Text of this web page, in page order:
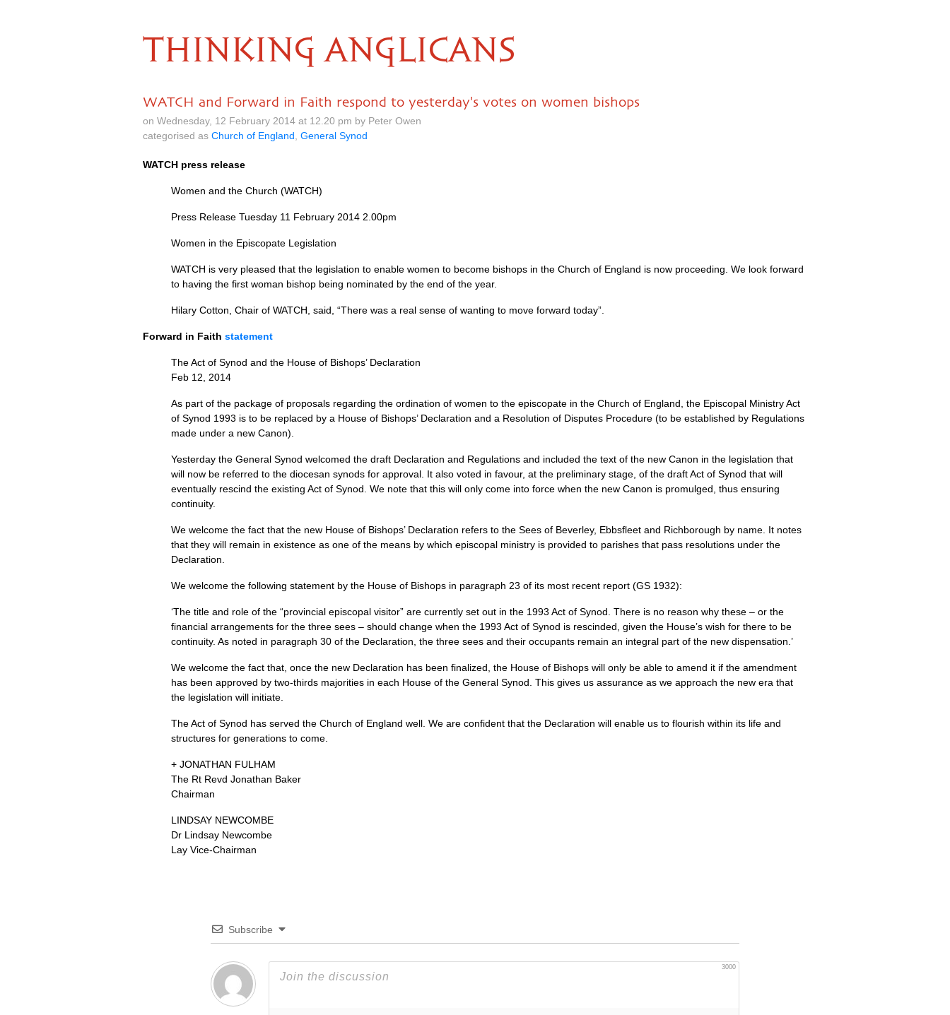
THINKING ANGLICANS
WATCH and Forward in Faith respond to yesterday's votes on women bishops
on Wednesday, 12 February 2014 at 12.20 pm by Peter Owen
categorised as Church of England General Synod
WATCH press release
Women and the Church (WATCH)
Press Release Tuesday 11 February 2014 2.00pm
Women in the Episcopate Legislation
WATCH is very pleased that the legislation to enable women to become bishops in the Church of England is now proceeding. We look forward
to having the first woman bishop being nominated by the end of the year.
Hilary Cotton, Chair of WATCH, said, “There was a real sense of wanting to move forward today”.
Forward in Faith statement
The Act of Synod and the House of Bishops’ Declaration
Feb 12, 2014
As part of the package of proposals regarding the ordination of women to the episcopate in the Church of England, the Episcopal Ministry Act
of Synod 1993 is to be replaced by a House of Bishops’ Declaration and a Resolution of Disputes Procedure (to be established by Regulations
made under a new Canon).
Yesterday the General Synod welcomed the draft Declaration and Regulations and included the text of the new Canon in the legislation that
will now be referred to the diocesan synods for approval. It also voted in favour, at the preliminary stage, of the draft Act of Synod that will
eventually rescind the existing Act of Synod. We note that this will only come into force when the new Canon is promulged, thus ensuring
continuity.
We welcome the fact that the new House of Bishops’ Declaration refers to the Sees of Beverley, Ebbsfleet and Richborough by name. It notes
that they will remain in existence as one of the means by which episcopal ministry is provided to parishes that pass resolutions under the
Declaration.
We welcome the following statement by the House of Bishops in paragraph 23 of its most recent report (GS 1932):
‘The title and role of the “provincial episcopal visitor” are currently set out in the 1993 Act of Synod. There is no reason why these – or the
financial arrangements for the three sees – should change when the 1993 Act of Synod is rescinded, given the House’s wish for there to be
continuity. As noted in paragraph 30 of the Declaration, the three sees and their occupants remain an integral part of the new dispensation.’
We welcome the fact that, once the new Declaration has been finalized, the House of Bishops will only be able to amend it if the amendment
has been approved by two-thirds majorities in each House of the General Synod. This gives us assurance as we approach the new era that
the legislation will initiate.
The Act of Synod has served the Church of England well. We are confident that the Declaration will enable us to flourish within its life and
structures for generations to come.
+ JONATHAN FULHAM
The Rt Revd Jonathan Baker
Chairman
LINDSAY NEWCOMBE
Dr Lindsay Newcombe
Lay Vice-Chairman
Subscribe
3000